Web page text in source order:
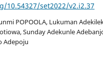
10.54327/set2022/v2.i2.37
POPOOLA, Lukuman
Sunday Adekunle
Adepoju